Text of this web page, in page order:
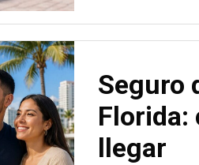
Seguro
Florida:
llegar